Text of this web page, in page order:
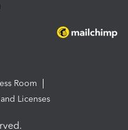
Room
Licenses